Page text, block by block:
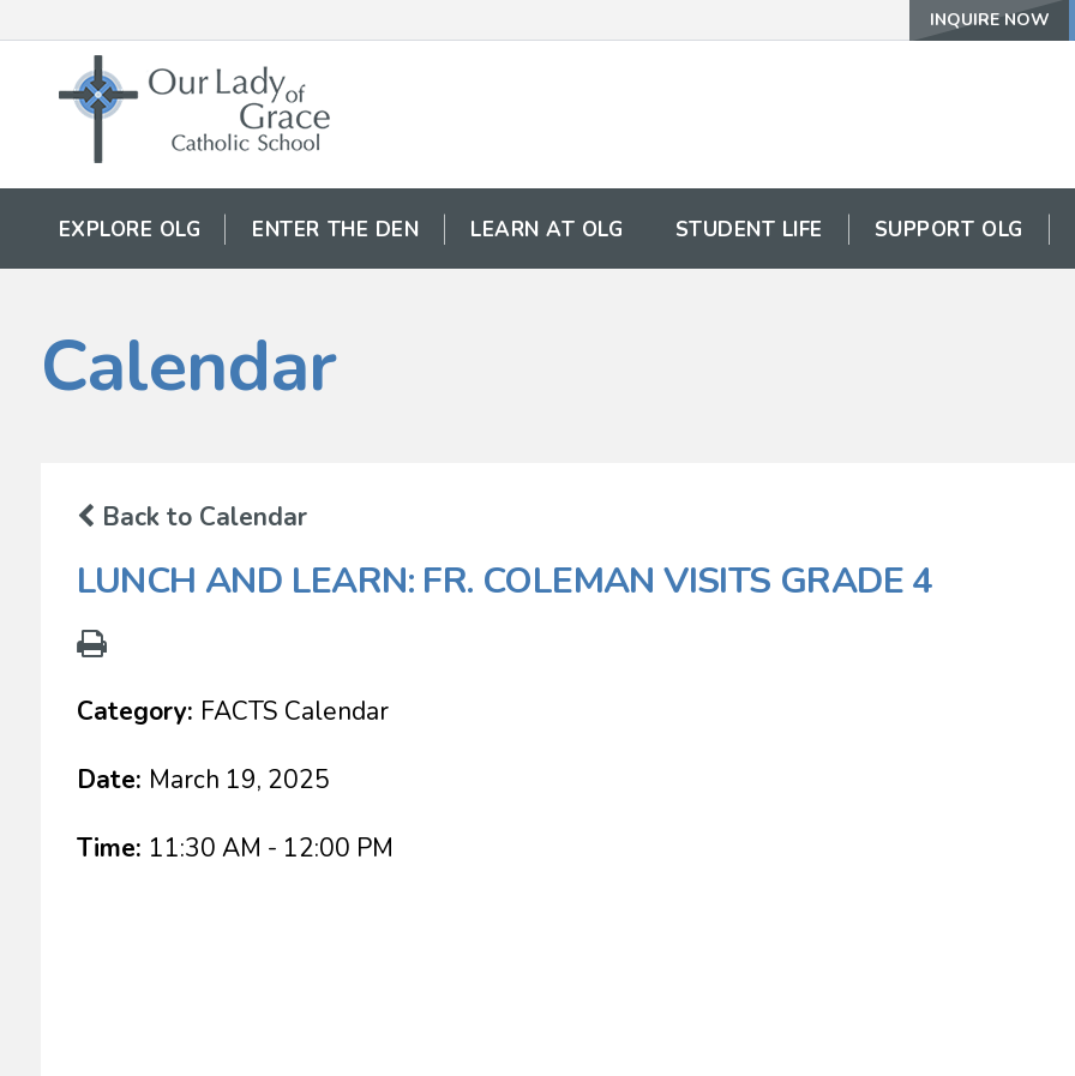
INQUIRE NOW
EXPLORE OLG ENTER THE DEN LEARN AT OLG STUDENT LIFE SUPPORT OLG
Calendar
Back to Calendar
LUNCH AND LEARN: FR. COLEMAN VISITS GRADE 4
Category: FACTS Calendar
Date: March 19, 2025
Time: 11:30 AM - 12:00 PM